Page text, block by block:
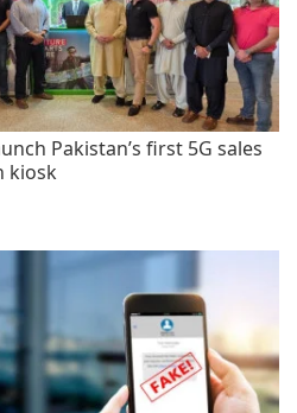
Pakistan’s first 5G sales
kiosk